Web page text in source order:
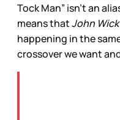
Tock Man” isn’t an
means thatJohn Wick
happening in the
crossover we want